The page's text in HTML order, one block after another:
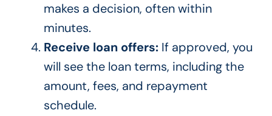
makes a decision, often within
minutes.
Receive loan offers:If approved, you
will see the loan terms, including the
amount, fees, and repayment
schedule.